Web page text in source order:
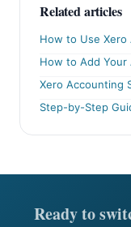
Related articles
How to Use
How to Add
Xero Accounting
Step-by-Step
Ready to